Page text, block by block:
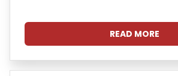
READ MORE